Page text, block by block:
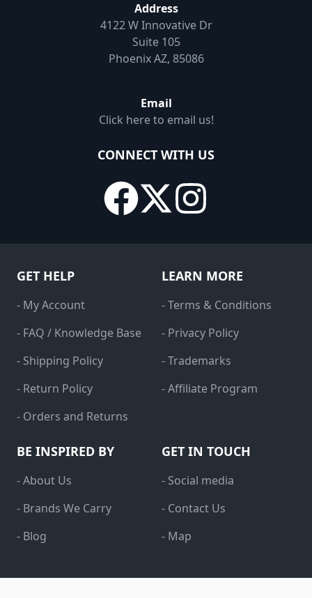
Address
4122 W Innovative Dr
Suite 105
Phoenix AZ, 85086
Email
Click here to email us!
CONNECT WITH US
GET HELP
- My Account
- FAQ / Knowledge Base
- Shipping Policy
- Return Policy
- Orders and Returns
LEARN MORE
- Terms & Conditions
- Privacy Policy
- Trademarks
- Affiliate Program
BE INSPIRED BY
- About Us
- Brands We Carry
- Blog
GET IN TOUCH
- Social media
- Contact Us
- Map